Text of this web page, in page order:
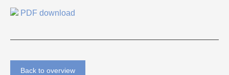
PDF download
Back to overview